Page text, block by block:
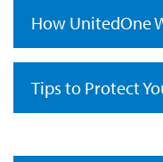
How UnitedOne
Tips to Protect